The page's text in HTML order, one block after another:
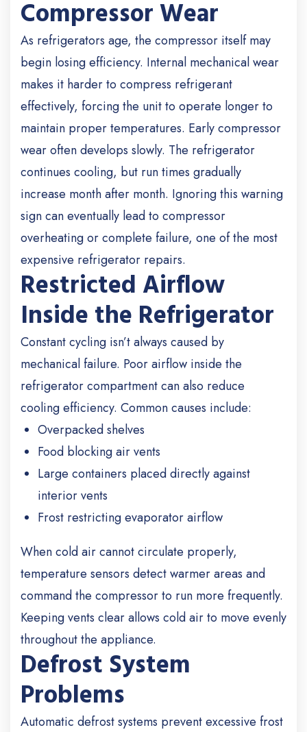
Compressor Wear
As refrigerators age, the compressor itself may
begin losing efficiency. Internal mechanical wear
makes it harder to compress refrigerant
effectively, forcing the unit to operate longer to
maintain proper temperatures. Early compressor
wear often develops slowly. The refrigerator
continues cooling, but run times gradually
increase month after month. Ignoring this warning
sign can eventually lead to compressor
overheating or complete failure, one of the most
expensive refrigerator repairs.
Restricted Airflow
Inside the Refrigerator
Constant cycling isn’t always caused by
mechanical failure. Poor airflow inside the
refrigerator compartment can also reduce
cooling efficiency. Common causes include:
Overpacked shelves
Food blocking air vents
Large containers placed directly against
interior vents
Frost restricting evaporator airflow
When cold air cannot circulate properly,
temperature sensors detect warmer areas and
command the compressor to run more frequently.
Keeping vents clear allows cold air to move evenly
throughout the appliance.
Defrost System
Problems
Automatic defrost systems prevent excessive frost